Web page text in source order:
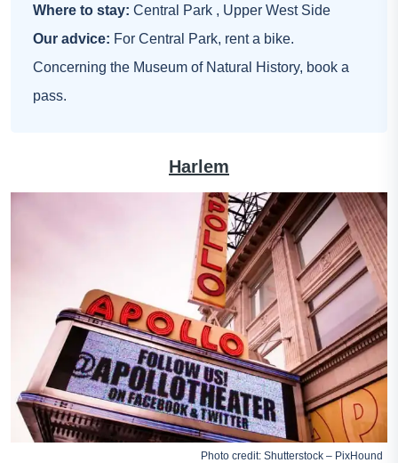
Where to stay: Central Park , Upper West Side
Our advice: For Central Park, rent a bike.
Concerning the Museum of Natural History, book a
pass.
Harlem
Photo credit: Shutterstock – PixHound